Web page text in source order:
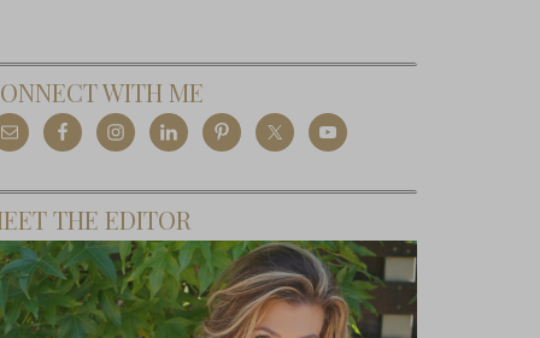
WITH ME
THE EDITOR